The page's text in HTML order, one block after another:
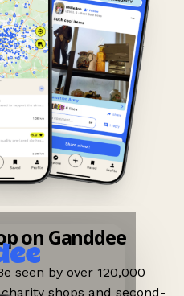
on Ganddee
seen by over 120,000
shops and second-